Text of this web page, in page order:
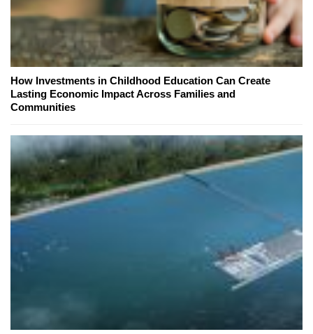
How Investments in Childhood Education Can Create
Lasting Economic Impact Across Families and
Communities